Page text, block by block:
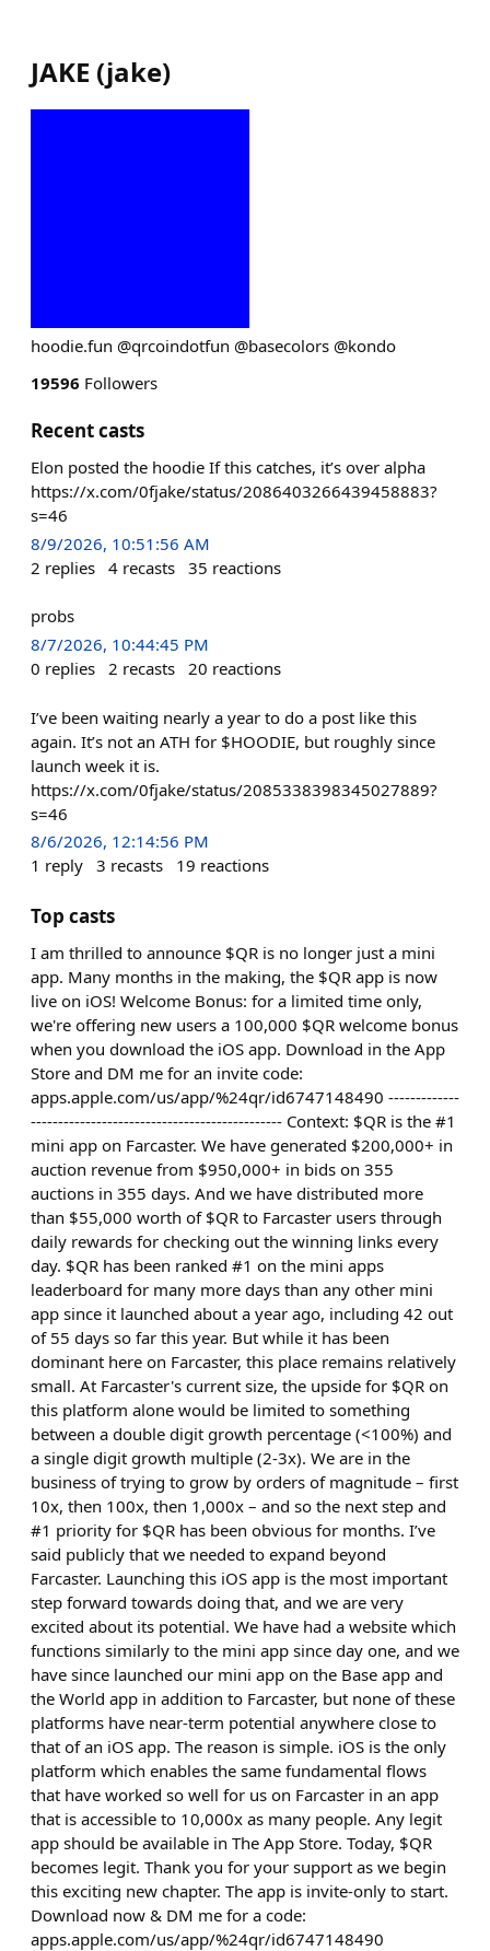
JAKE (jake)
hoodie.fun @qrcoindotfun @basecolors @kondo
19596 Followers
Recent casts
Elon posted the hoodie If this catches, it’s over alpha
https://x.com/0fjake/status/2086403266439458883?
s=46
8/9/2026, 10:51:56 AM
2 replies 4 recasts 35 reactions
probs
8/7/2026, 10:44:45 PM
0 replies 2 recasts 20 reactions
I’ve been waiting nearly a year to do a post like this
again. It’s not an ATH for $HOODIE, but roughly since
launch week it is.
https://x.com/0fjake/status/2085338398345027889?
s=46
8/6/2026, 12:14:56 PM
1 reply 3 recasts 19 reactions
Top casts
I am thrilled to announce $QR is no longer just a mini
app. Many months in the making, the $QR app is now
live on iOS! Welcome Bonus: for a limited time only,
we're offering new users a 100,000 $QR welcome bonus
when you download the iOS app. Download in the App
Store and DM me for an invite code:
apps.apple.com/us/app/%24qr/id6747148490 -------------
---------------------------------------------- Context: $QR is the #1
mini app on Farcaster. We have generated $200,000+ in
auction revenue from $950,000+ in bids on 355
auctions in 355 days. And we have distributed more
than $55,000 worth of $QR to Farcaster users through
daily rewards for checking out the winning links every
day. $QR has been ranked #1 on the mini apps
leaderboard for many more days than any other mini
app since it launched about a year ago, including 42 out
of 55 days so far this year. But while it has been
dominant here on Farcaster, this place remains relatively
small. At Farcaster's current size, the upside for $QR on
this platform alone would be limited to something
between a double digit growth percentage (<100%) and
a single digit growth multiple (2-3x). We are in the
business of trying to grow by orders of magnitude – first
10x, then 100x, then 1,000x – and so the next step and
#1 priority for $QR has been obvious for months. I’ve
said publicly that we needed to expand beyond
Farcaster. Launching this iOS app is the most important
step forward towards doing that, and we are very
excited about its potential. We have had a website which
functions similarly to the mini app since day one, and we
have since launched our mini app on the Base app and
the World app in addition to Farcaster, but none of these
platforms have near-term potential anywhere close to
that of an iOS app. The reason is simple. iOS is the only
platform which enables the same fundamental flows
that have worked so well for us on Farcaster in an app
that is accessible to 10,000x as many people. Any legit
app should be available in The App Store. Today, $QR
becomes legit. Thank you for your support as we begin
this exciting new chapter. The app is invite-only to start.
Download now & DM me for a code:
apps.apple.com/us/app/%24qr/id6747148490